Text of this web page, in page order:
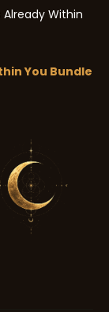
Within
You Bundle